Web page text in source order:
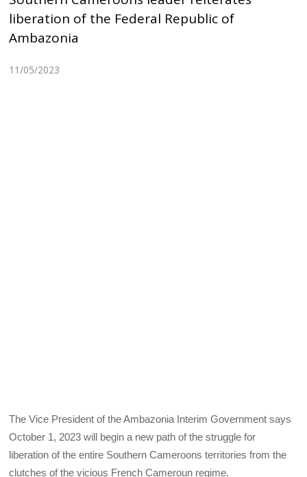
liberation of the Federal Republic of
Ambazonia
11/05/2023
The Vice President of the Ambazonia Interim Government says
October 1, 2023 will begin a new path of the struggle for
liberation of the entire Southern Cameroons territories from the
clutches of the vicious French Cameroun regime.